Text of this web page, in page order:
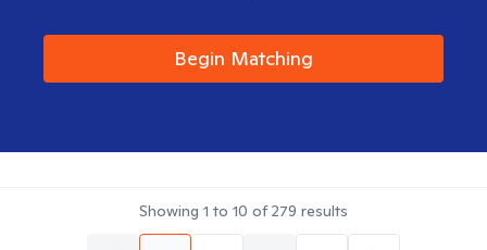
Begin Matching
Showing 1 to 10 of279 results